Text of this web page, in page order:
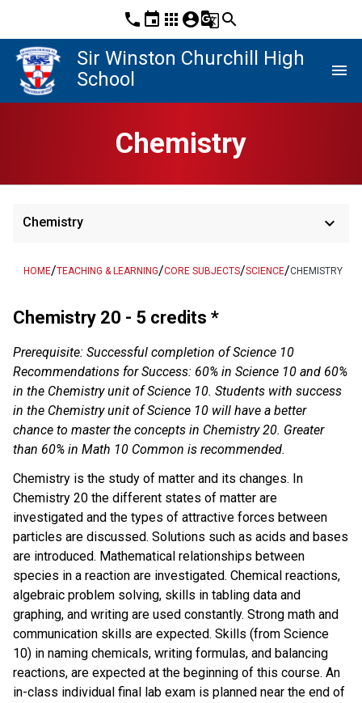
phone event apps account_circleg_translatesearch
Sir Winston Churchill High
School
menu
Chemistry
Chemistry keyboard_arrow_down
HOME/TEACHING & LEARNING/CORE SUBJECTS/SCIENCE/CHEMISTRY
Chemistry 20 - 5 credits *
Prerequisite: Successful completion of Science 10
Recommendations for Success: 60% in Science 10 and 60%
in the Chemistry unit of Science 10. Students with success
in the Chemistry unit of Science 10 will have a better
chance to master the concepts in Chemistry 20. Greater
than 60% in Math 10 Common is recommended.
Chemistry is the study of matter and its changes. In
Chemistry 20 the different states of matter are
investigated and the types of attractive forces between
particles are discussed. Solutions such as acids and bases
are introduced. Mathematical relationships between
species in a reaction are investigated. Chemical reactions,
algebraic problem solving, skills in tabling data and
graphing, and writing are used constantly. Strong math and
communication skills are expected. Skills (from Science
10) in naming chemicals, writing formulas, and balancing
reactions, are expected at the beginning of this course. An
in-class individual final lab exam is planned near the end of